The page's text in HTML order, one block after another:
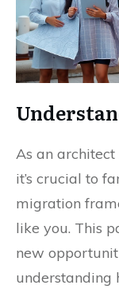
As an
it’s crucial to
migration
like you. This
new
understanding